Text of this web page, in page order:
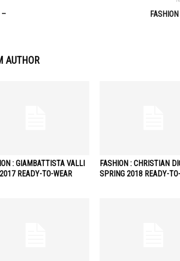
–
AUTHOR
: GIAMBATTISTA VALLI
READY-TO-WEAR
FASHION : CHRISTIAN
SPRING 2018 READY-